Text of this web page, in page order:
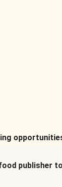
publisher